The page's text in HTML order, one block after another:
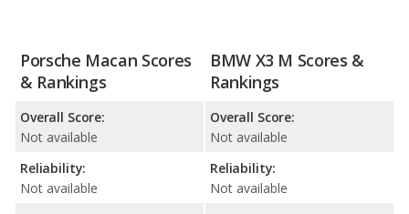
Porsche Macan Scores
& Rankings
Overall Score:
Not available
Reliability:
Not available
BMW X3 M Scores &
Rankings
Overall Score:
Not available
Reliability:
Not available